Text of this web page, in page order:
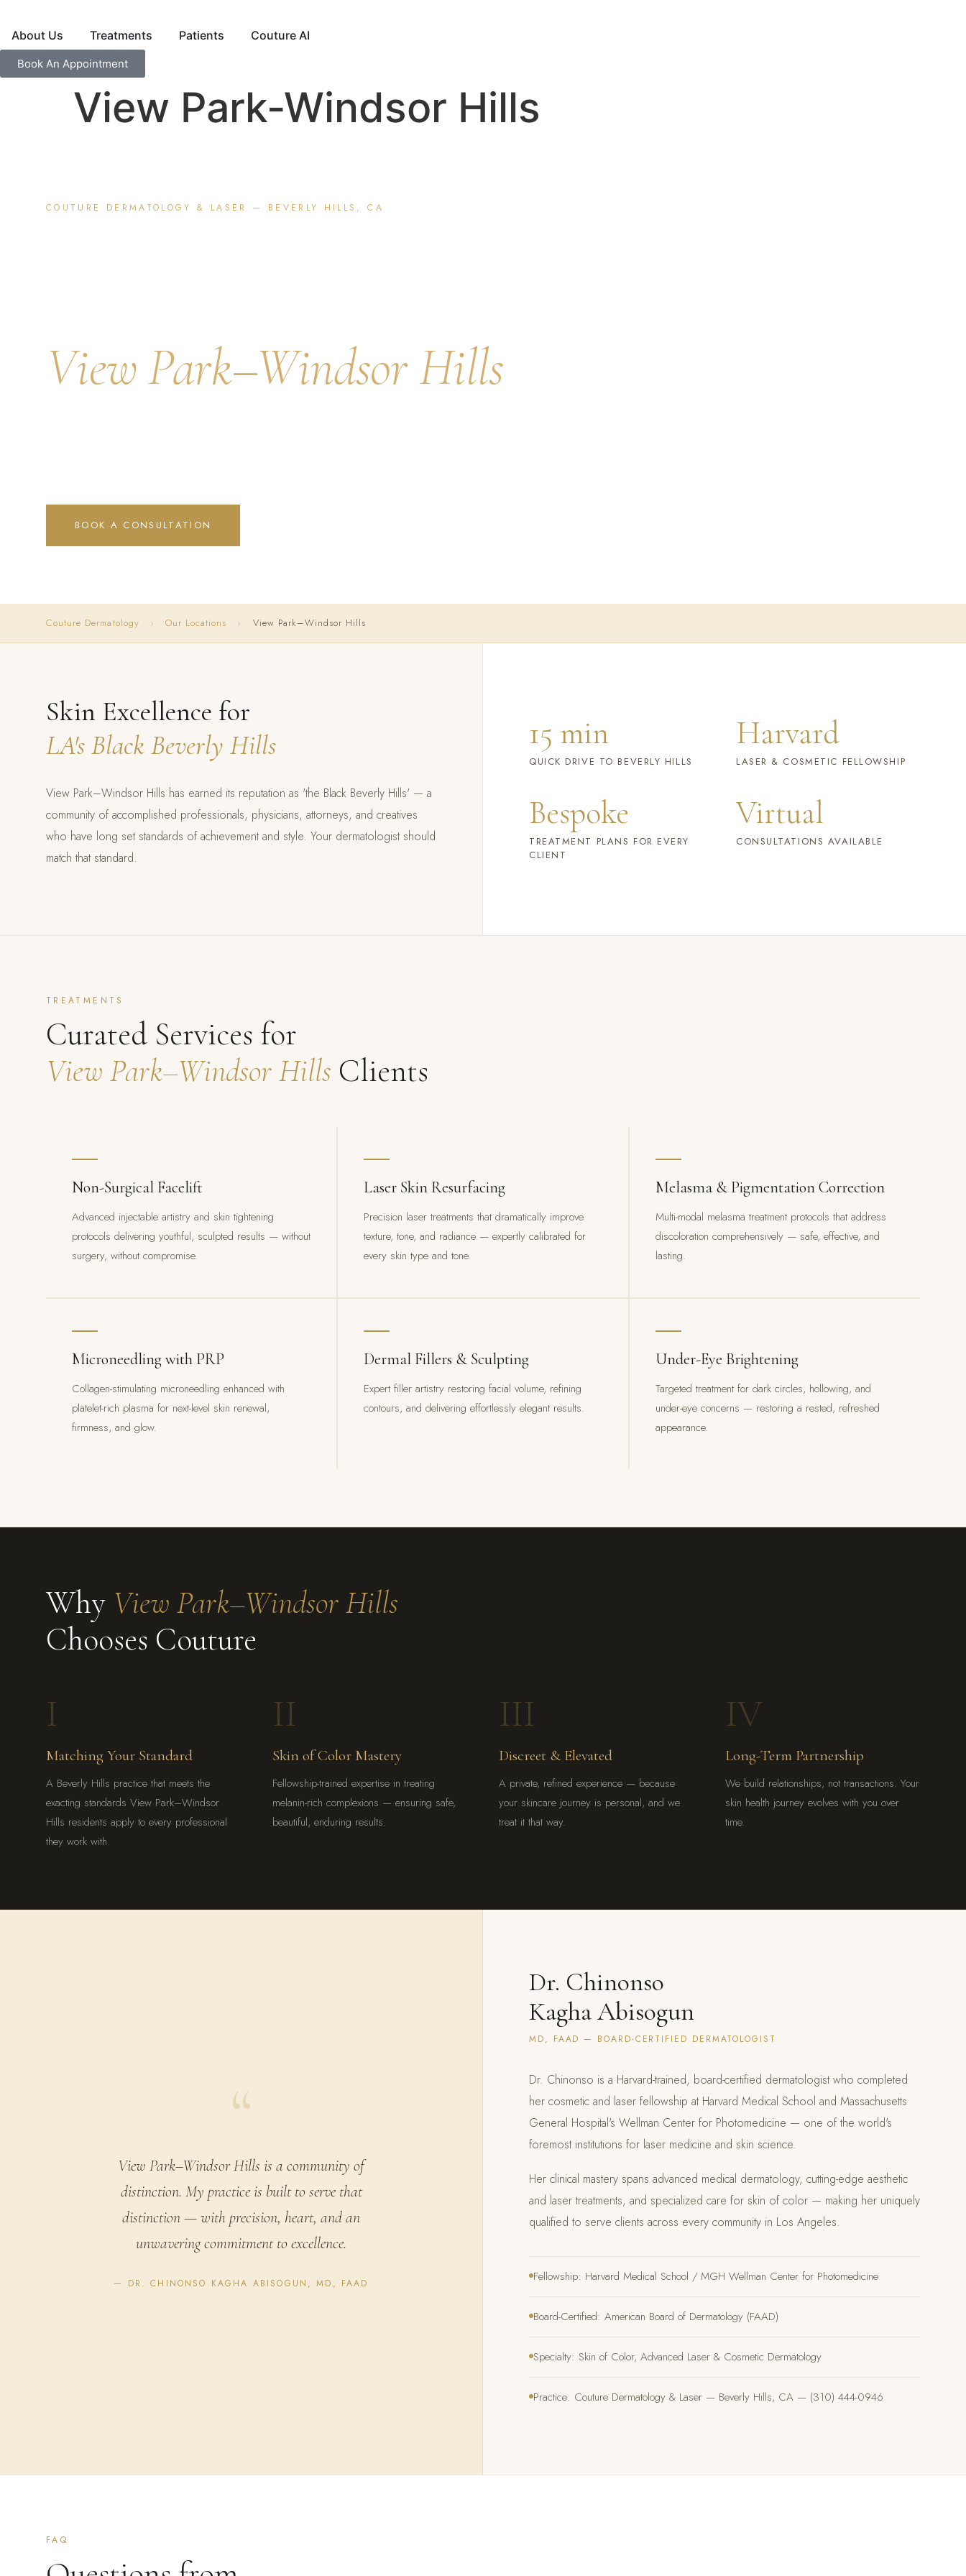
About Us Treatments Patients Couture AI
Book An Appointment
View Park-Windsor Hills
COUTURE DERMATOLOGY & LASER — BEVERLY HILLS, CA
View Park–Windsor Hills
BOOK A CONSULTATION
Couture Dermatology › Our Locations › View Park–Windsor Hills
Skin Excellence for
LA's Black Beverly Hills
View Park–Windsor Hills has earned its reputation as 'the Black Beverly Hills' — a
community of accomplished professionals, physicians, attorneys, and creatives
who have long set standards of achievement and style. Your dermatologist should
match that standard.
15 min
QUICK DRIVE TO BEVERLY HILLS
Harvard
LASER & COSMETIC FELLOWSHIP
Bespoke
TREATMENT PLANS FOR EVERY
CLIENT
Virtual
CONSULTATIONS AVAILABLE
TREATMENTS
Curated Services for
View Park–Windsor Hills Clients
Non-Surgical Facelift
Advanced injectable artistry and skin tightening
protocols delivering youthful, sculpted results — without
surgery, without compromise.
Laser Skin Resurfacing
Precision laser treatments that dramatically improve
texture, tone, and radiance — expertly calibrated for
every skin type and tone.
Melasma & Pigmentation Correction
Multi-modal melasma treatment protocols that address
discoloration comprehensively — safe, effective, and
lasting.
Microneedling with PRP
Collagen-stimulating microneedling enhanced with
platelet-rich plasma for next-level skin renewal,
firmness, and glow.
Dermal Fillers & Sculpting
Expert filler artistry restoring facial volume, refining
contours, and delivering effortlessly elegant results.
Under-Eye Brightening
Targeted treatment for dark circles, hollowing, and
under-eye concerns — restoring a rested, refreshed
appearance.
Why View Park–Windsor Hills
Chooses Couture
I
Matching Your Standard
A Beverly Hills practice that meets the
exacting standards View Park–Windsor
Hills residents apply to every professional
they work with.
II
Skin of Color Mastery
Fellowship-trained expertise in treating
melanin-rich complexions — ensuring safe,
beautiful, enduring results.
III
Discreet & Elevated
A private, refined experience — because
your skincare journey is personal, and we
treat it that way.
IV
Long-Term Partnership
We build relationships, not transactions. Your
skin health journey evolves with you over
time.
“
View Park–Windsor Hills is a community of
distinction. My practice is built to serve that
distinction — with precision, heart, and an
unwavering commitment to excellence.
— DR. CHINONSO KAGHA ABISOGUN, MD, FAAD
Dr. Chinonso
Kagha Abisogun
MD, FAAD — BOARD-CERTIFIED DERMATOLOGIST
Dr. Chinonso is a Harvard-trained, board-certified dermatologist who completed
her cosmetic and laser fellowship at Harvard Medical School and Massachusetts
General Hospital's Wellman Center for Photomedicine — one of the world's
foremost institutions for laser medicine and skin science.
Her clinical mastery spans advanced medical dermatology, cutting-edge aesthetic
and laser treatments, and specialized care for skin of color — making her uniquely
qualified to serve clients across every community in Los Angeles.
Fellowship: Harvard Medical School / MGH Wellman Center for Photomedicine
Board-Certified: American Board of Dermatology (FAAD)
Specialty: Skin of Color, Advanced Laser & Cosmetic Dermatology
Practice: Couture Dermatology & Laser — Beverly Hills, CA — (310) 444-0946
FAQ